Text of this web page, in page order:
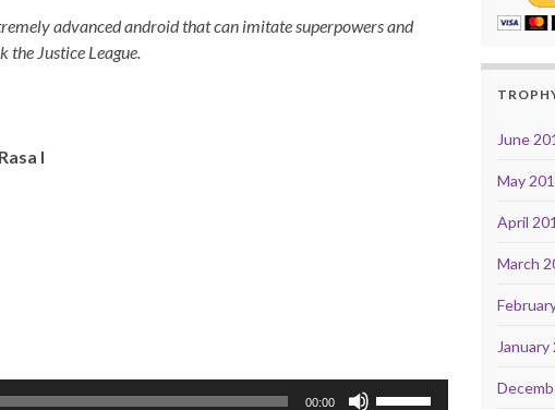
advanced android that can imitate superpowers and
the Justice League.
I
00:00
June
May
April
March
January